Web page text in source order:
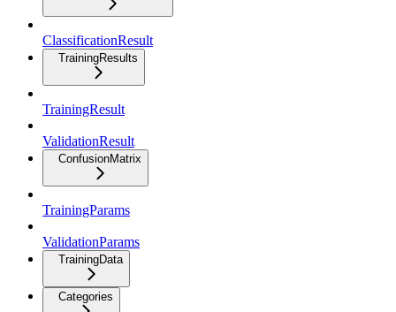
ClassificationResult
TrainingResults
TrainingResult
ValidationResult
ConfusionMatrix
TrainingParams
ValidationParams
TrainingData
Categories